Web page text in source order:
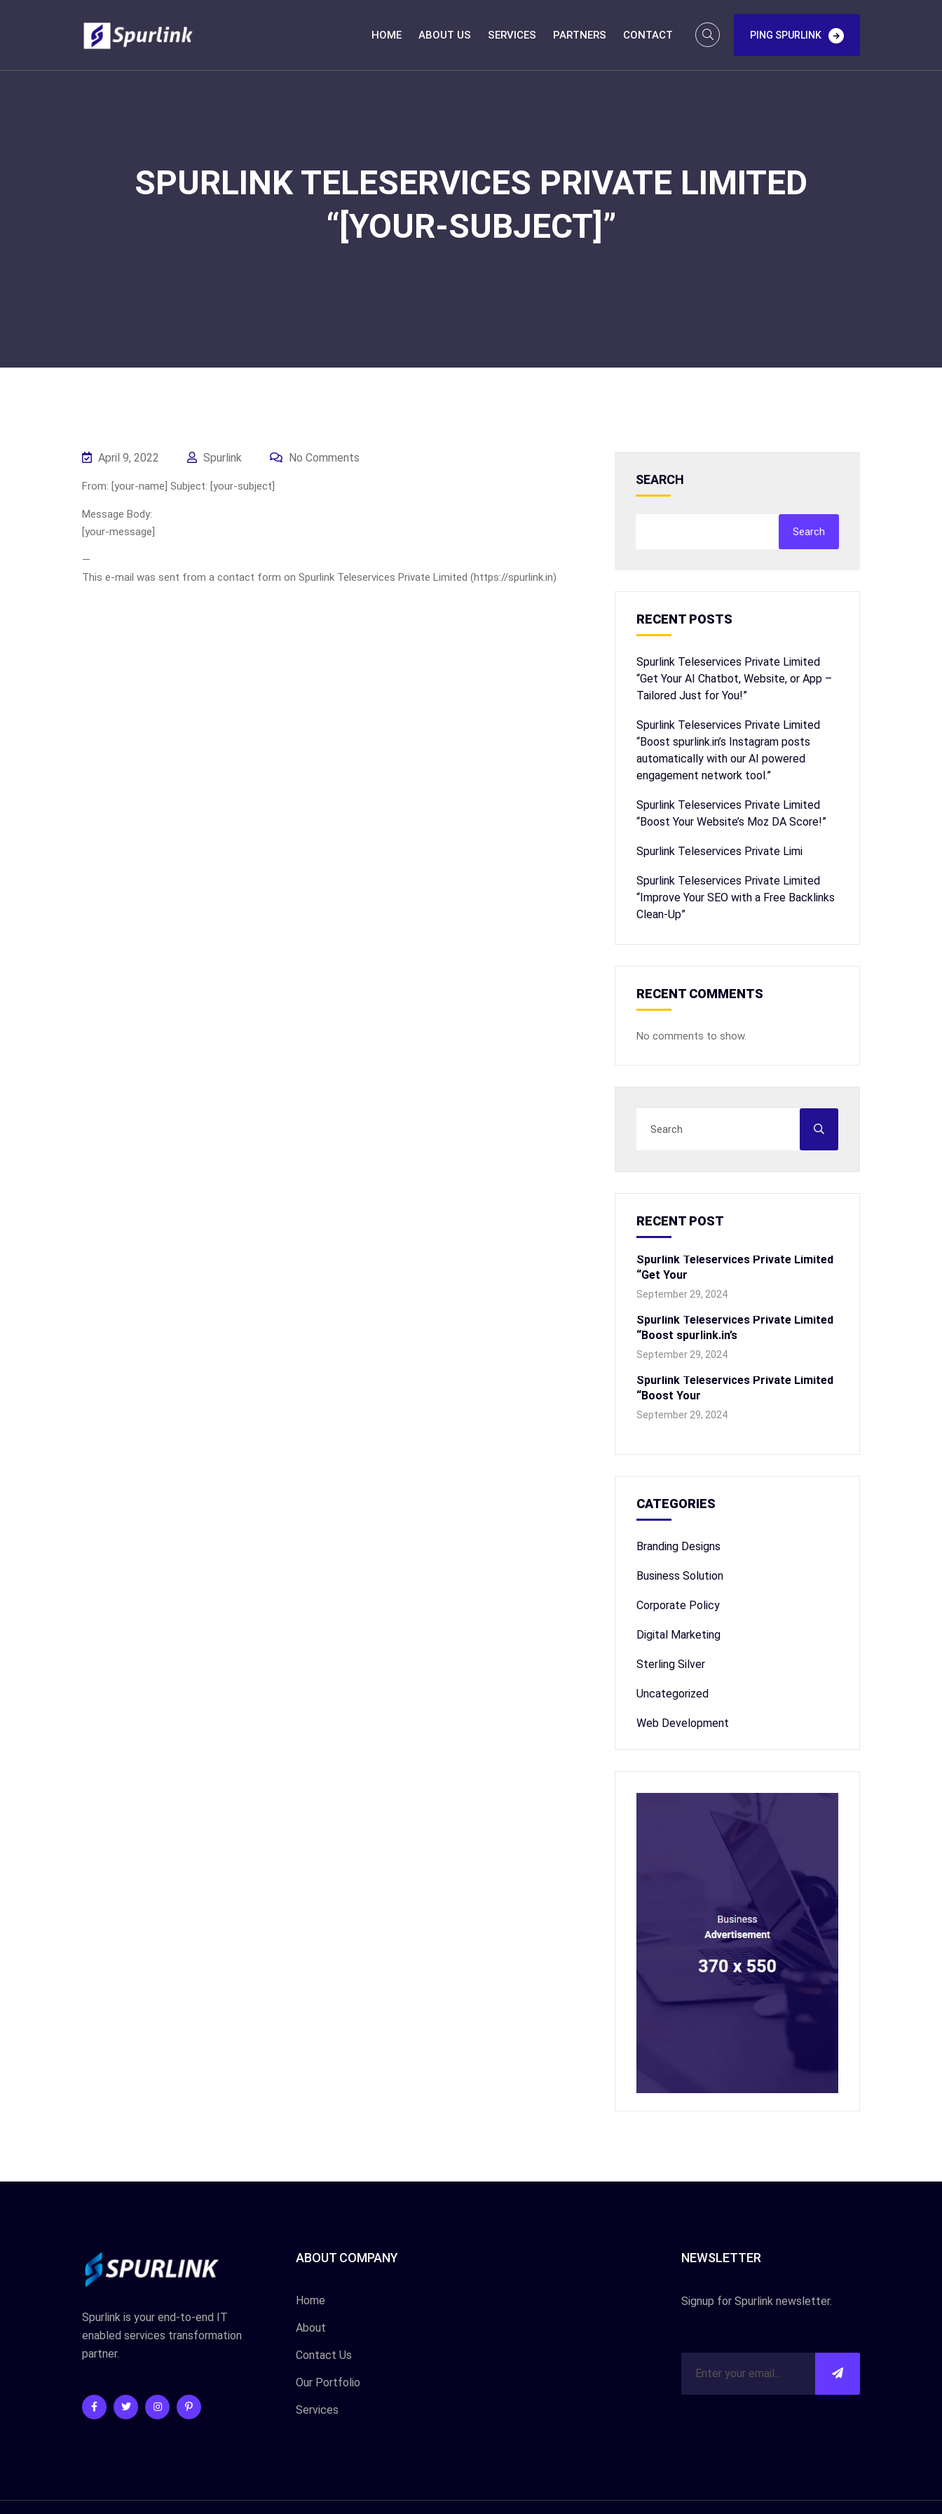
HOME ABOUT US SERVICES PARTNERS CONTACT PING SPURLINK
SPURLINK TELESERVICES PRIVATE LIMITED
“[YOUR-SUBJECT]”
April 9, 2022 Spurlink No Comments
From: [your-name] Subject: [your-subject]
Message Body:
[your-message]
—
This e-mail was sent from a contact form on Spurlink Teleservices Private Limited (https://spurlink.in)
SEARCH
Search
RECENT POSTS
Spurlink Teleservices Private Limited
“Get Your AI Chatbot, Website, or App –
Tailored Just for You!”
Spurlink Teleservices Private Limited
“Boost spurlink.in’s Instagram posts
automatically with our AI powered
engagement network tool.”
Spurlink Teleservices Private Limited
“Boost Your Website’s Moz DA Score!”
Spurlink Teleservices Private Limi
Spurlink Teleservices Private Limited
“Improve Your SEO with a Free Backlinks
Clean-Up”
RECENT COMMENTS
No comments to show.
RECENT POST
Spurlink Teleservices Private Limited
“Get Your
September 29, 2024
Spurlink Teleservices Private Limited
“Boost spurlink.in’s
September 29, 2024
Spurlink Teleservices Private Limited
“Boost Your
September 29, 2024
CATEGORIES
Branding Designs
Business Solution
Corporate Policy
Digital Marketing
Sterling Silver
Uncategorized
Web Development
Spurlink is your end-to-end IT
enabled services transformation
partner.
ABOUT COMPANY
Home
About
Contact Us
Our Portfolio
Services
NEWSLETTER
Signup for Spurlink newsletter.